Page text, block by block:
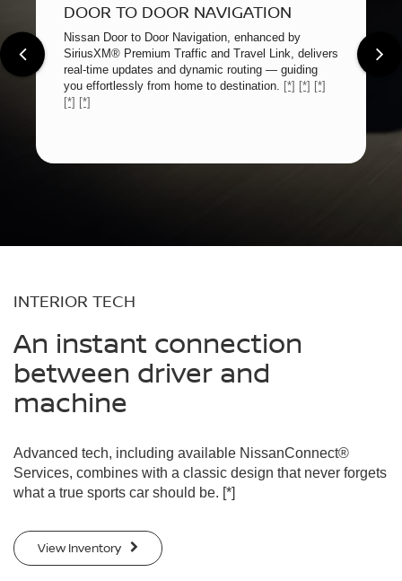
DOOR TO DOOR NAVIGATION
Nissan Door to Door Navigation, enhanced by
SiriusXM® Premium Traffic and Travel Link, delivers
real-time updates and dynamic routing — guiding
you effortlessly from home to destination. [*] [*] [*]
[*] [*]
INTERIOR TECH
An instant connection
between driver and
machine
Advanced tech, including available NissanConnect®
Services, combines with a classic design that never forgets
what a true sports car should be. [*]
View Inventory